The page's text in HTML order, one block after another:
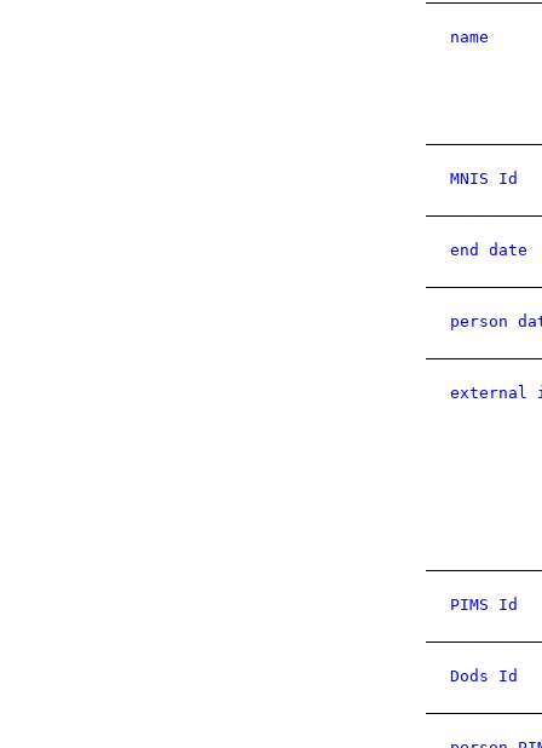
name
MNIS Id
end date
person
external
PIMS Id
Dods Id